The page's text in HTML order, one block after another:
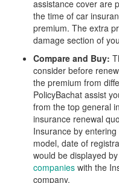
assistance cover are
the time of car
premium. The extra
damage section of
Compare and Buy:
consider before
the premium from
PolicyBachat assist
from the top general
insurance renewal
Insurance by
model, date of
would be displayed
companies with the
company.